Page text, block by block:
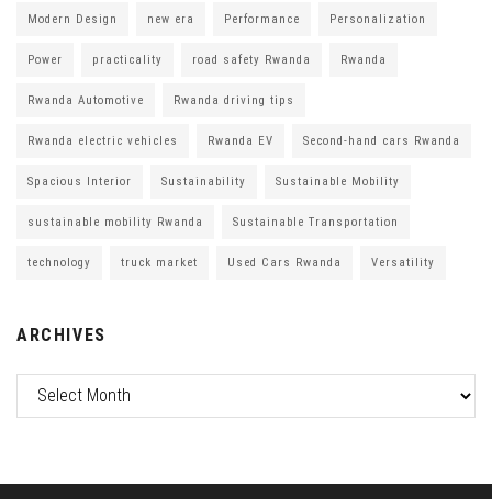
Modern Design new era Performance Personalization
Power practicality road safety Rwanda Rwanda
Rwanda Automotive Rwanda driving tips
Rwanda electric vehicles Rwanda EV Second-hand cars Rwanda
Spacious Interior Sustainability Sustainable Mobility
sustainable mobility Rwanda Sustainable Transportation
technology truck market Used Cars Rwanda Versatility
ARCHIVES